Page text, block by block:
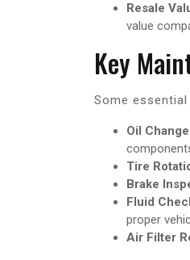
Resale
value
Key
Some
Oil
Tire
Brake
Fluid
proper
Air Filter